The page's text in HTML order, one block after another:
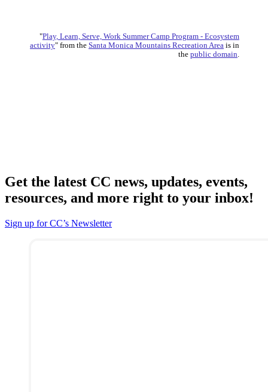
"Play, Learn, Serve, Work Summer Camp Program - Ecosystem
activity" from the Santa Monica Mountains Recreation Area is in
the public domain
Get the latest CC news, updates, events,
resources, and more right to your inbox!
Sign up for CC’s Newsletter